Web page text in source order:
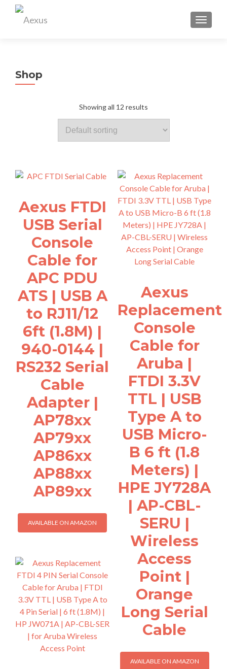
Shop
Showing all 12 results
Aexus FTDI
USB Serial
Console
Cable for
APC PDU
ATS | USB A
to RJ11/12
6ft (1.8M) |
940-0144 |
RS232 Serial
Cable
Adapter |
AP78xx
AP79xx
AP86xx
AP88xx
AP89xx
AVAILABLE ON AMAZON
Aexus
Replacement
Console
Cable for
Aruba |
FTDI 3.3V
TTL | USB
Type A to
USB Micro-
B 6 ft (1.8
Meters) |
HPE JY728A
| AP-CBL-
SERU |
Wireless
Access
Point |
Orange
Long Serial
Cable
AVAILABLE ON AMAZON